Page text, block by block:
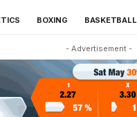
BOXING BASKETBALL
- Advertisement -